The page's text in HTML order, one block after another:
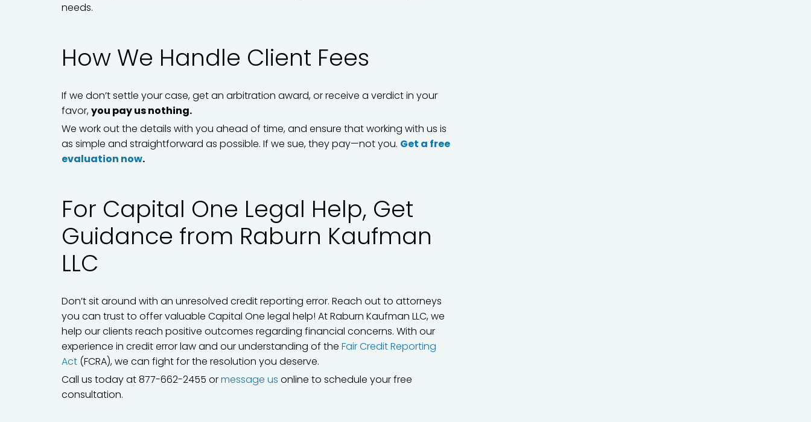
needs.
How We Handle Client Fees
If we don’t settle your case, get an arbitration award, or receive a verdict in your
favor,you pay us nothing.
We work out the details with you ahead of time, and ensure that working with us is
as simple and straightforward as possible. If we sue, they pay—not you. Get a free
evaluation now.
For Capital One Legal Help, Get
Guidance from Raburn Kaufman
LLC
Don’t sit around with an unresolved credit reporting error. Reach out to attorneys
you can trust to offer valuable Capital One legal help! At Raburn Kaufman LLC, we
help our clients reach positive outcomes regarding financial concerns. With our
experience in credit error law and our understanding of the Fair Credit Reporting
Act (FCRA), we can fight for the resolution you deserve.
Call us today at 877-662-2455 ormessage us online to schedule your free
consultation.